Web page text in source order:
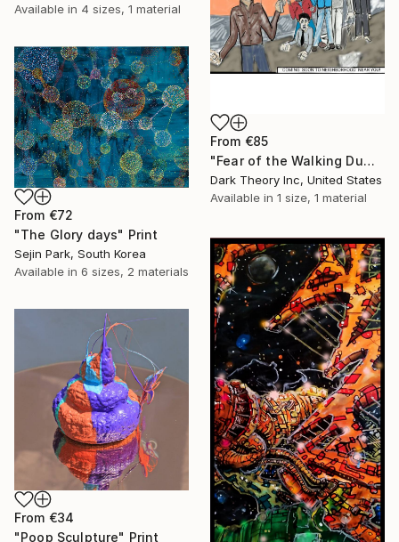
Available in 4 sizes, 1 material
From €85
"Fear of the Walking Dumb" Print
Dark Theory Inc, United States
Available in 1 size, 1 material
From €72
"The Glory days" Print
Sejin Park, South Korea
Available in 6 sizes, 2 materials
From €34
"Poop Sculpture" Print